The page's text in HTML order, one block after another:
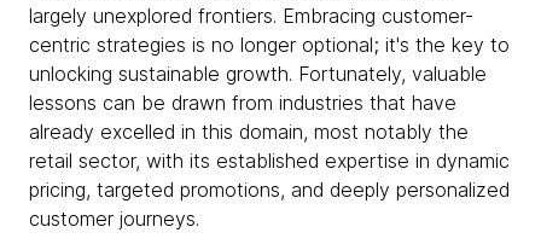
largely unexplored frontiers. Embracing customer-
centric strategies is no longer optional; it's the key to
unlocking sustainable growth. Fortunately, valuable
lessons can be drawn from industries that have
already excelled in this domain, most notably the
retail sector, with its established expertise in dynamic
pricing, targeted promotions, and deeply personalized
customer journeys.